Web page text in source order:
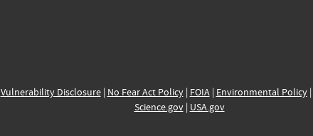
Vulnerability Disclosure| No Fear Act Policy| FOIA| Environmental Policy|
Science.gov| USA.gov